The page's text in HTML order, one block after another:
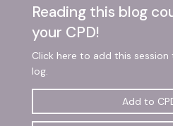
Reading this blog
your CPD!
Click here to add this session
log.
Add to